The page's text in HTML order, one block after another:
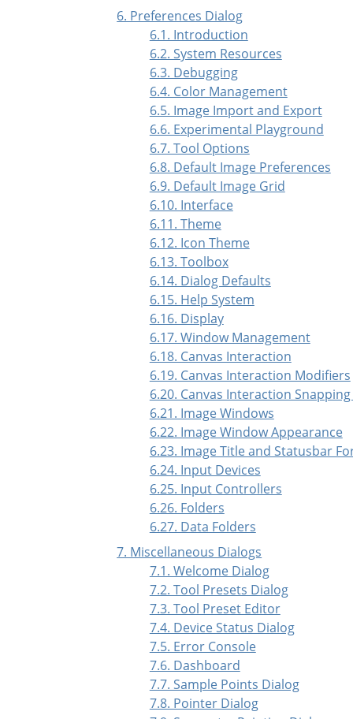
6. Preferences Dialog
6.1. Introduction
6.2. System Resources
6.3. Debugging
6.4. Color Management
6.5. Image Import and Export
6.6. Experimental Playground
6.7. Tool Options
6.8. Default Image Preferences
6.9. Default Image Grid
6.10. Interface
6.11. Theme
6.12. Icon Theme
6.13. Toolbox
6.14. Dialog Defaults
6.15. Help System
6.16. Display
6.17. Window Management
6.18. Canvas Interaction
6.19. Canvas Interaction Modifiers
6.20. Canvas Interaction
6.21. Image Windows
6.22. Image Window Appearance
6.23. Image Title and Statusbar
6.24. Input Devices
6.25. Input Controllers
6.26. Folders
6.27. Data Folders
7. Miscellaneous Dialogs
7.1. Welcome Dialog
7.2. Tool Presets Dialog
7.3. Tool Preset Editor
7.4. Device Status Dialog
7.5. Error Console
7.6. Dashboard
7.7. Sample Points Dialog
7.8. Pointer Dialog